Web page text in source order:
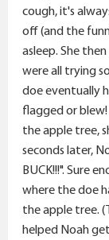
cough, it's
off (and the
asleep. She
were all trying
doe eventually
flagged or
the apple tree,
seconds later,
BUCK!!!". Sure
where the doe
the apple tree.
helped Noah